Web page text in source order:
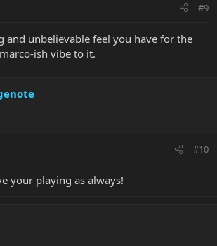
#9
and unbelievable feel you have for the
ish vibe to it.
#10
your playing as always!